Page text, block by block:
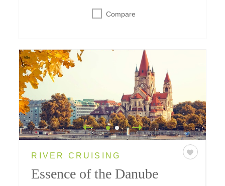
Compare
RIVER CRUISING
Essence of the Danube